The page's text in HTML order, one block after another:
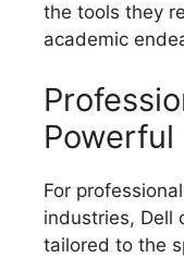
the tools they
academic
Powerful
For
industries, Dell
tailored to the